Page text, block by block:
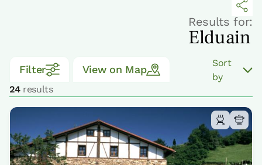
Results for:
Elduain
Filter View on Map
24results
Sort
by